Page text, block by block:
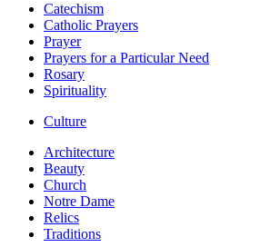
Catechism
Catholic Prayers
Prayer
Prayers for a Particular Need
Rosary
Spirituality
Culture
Architecture
Beauty
Church
Notre Dame
Relics
Traditions